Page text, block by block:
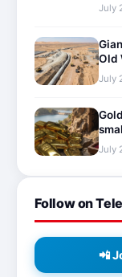
July
Old
July
July
Follow on
📲